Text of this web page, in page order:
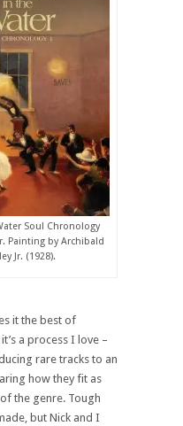
Soul Chronology
Painting by Archibald
Jr. (1928).
it the best of
a process I love –
rare tracks to an
how they fit as
the genre. Tough
but Nick and I